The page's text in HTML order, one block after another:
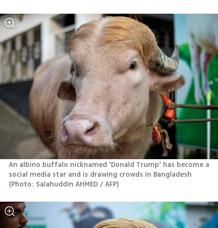
An albino buffalo nicknamed 'Donald Trump' has become a
(Photo: Salahuddin AHMED / AFP)